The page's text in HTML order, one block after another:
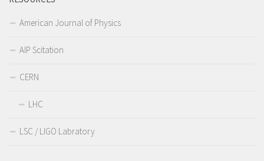
American Journal of Physics
AIP Scitation
CERN
LHC
LSC / LIGO Labratory